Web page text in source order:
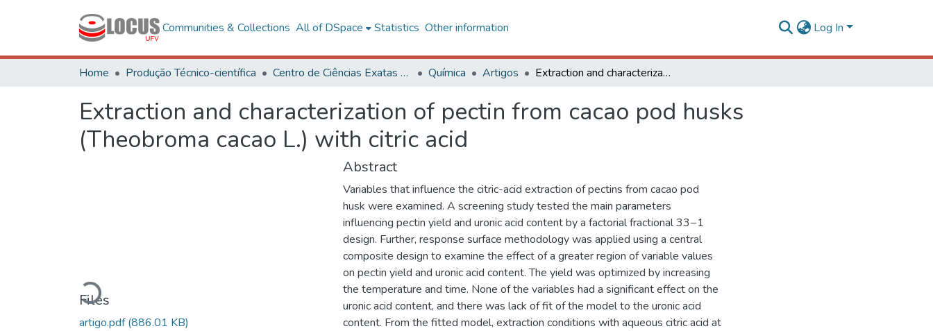
Communities & Collections All of DSpace Statistics Other information Log In
Home Produção Técnico-científica Centro de Ciências Exatas e Tecnológicas Química Artigos Extraction and characterization of pectin from cacao pod husks (Theobroma cacao L.) with citric acid
Extraction and characterization of pectin from cacao pod husks
(Theobroma cacao L.) with citric acid
Loading...
Files
artigo.pdf(886.01 KB)
Abstract
Variables that influence the citric-acid extraction of pectins from cacao pod
husk were examined. A screening study tested the main parameters
influencing pectin yield and uronic acid content by a factorial fractional 33−1
design. Further, response surface methodology was applied using a central
composite design to examine the effect of a greater region of variable values
on pectin yield and uronic acid content. The yield was optimized by increasing
the temperature and time. None of the variables had a significant effect on the
uronic acid content, and there was lack of fit of the model to the uronic acid
content. From the fitted model, extraction conditions with aqueous citric acid at